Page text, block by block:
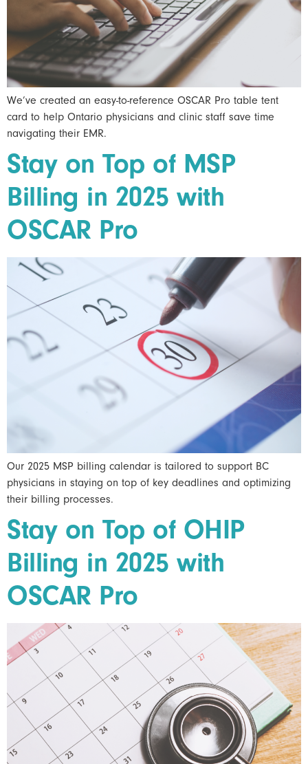
We’ve created an easy-to-reference OSCAR Pro table tent
card to help Ontario physicians and clinic staff save time
navigating their EMR.
Stay on Top of MSP
Billing in 2025 with
OSCAR Pro
Our 2025 MSP billing calendar is tailored to support BC
physicians in staying on top of key deadlines and optimizing
their billing processes.
Stay on Top of OHIP
Billing in 2025 with
OSCAR Pro